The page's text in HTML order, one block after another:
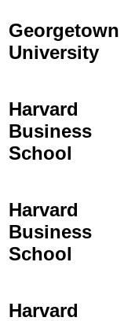
Georgetown
University
Harvard
Business
School
Harvard
Business
School
Harvard